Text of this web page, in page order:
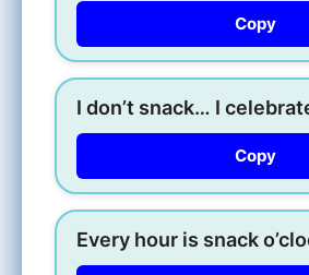
Copy
I don’t snack… I
Copy
Every hour is snack